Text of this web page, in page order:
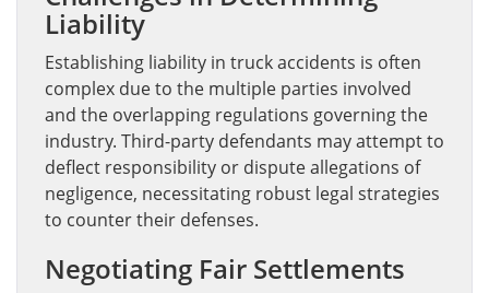
Liability
Establishing liability in truck accidents is often
complex due to the multiple parties involved
and the overlapping regulations governing the
industry. Third-party defendants may attempt to
deflect responsibility or dispute allegations of
negligence, necessitating robust legal strategies
to counter their defenses.
Negotiating Fair Settlements